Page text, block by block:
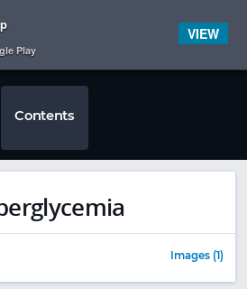
Contents
Images (1)
Play
VIEW